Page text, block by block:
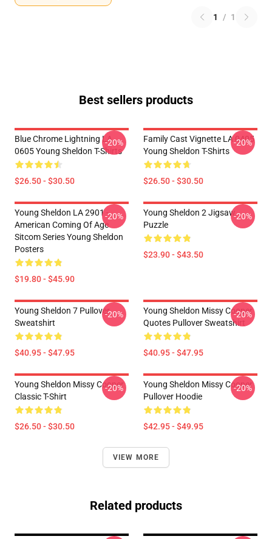
1 / 1
Best sellers products
Blue Chrome Lightning LA
0605 Young Sheldon T-Shirts
$26.50 - $30.50
-20%
Family Cast Vignette LA 0405
Young Sheldon T-Shirts
$26.50 - $30.50
-20%
Young Sheldon LA 2901 -
American Coming Of Age
Sitcom Series Young Sheldon
Posters
$19.80 - $45.90
-20%
Young Sheldon 2 Jigsaw
Puzzle
$23.90 - $43.50
-20%
Young Sheldon 7 Pullover
Sweatshirt
$40.95 - $47.95
-20%
Young Sheldon Missy Cooper
Quotes Pullover Sweatshirt
$40.95 - $47.95
-20%
Young Sheldon Missy Cooper
Classic T-Shirt
$26.50 - $30.50
-20%
Young Sheldon Missy Cooper
Pullover Hoodie
$42.95 - $49.95
-20%
VIEW MORE
Related products